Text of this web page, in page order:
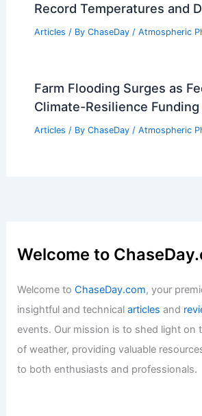
Record Temperatures and
Articles / By ChaseDay / Atmospheric
Farm Flooding Surges as
Climate-Resilience Funding
Articles / By ChaseDay / Atmospheric
Welcome to
Welcome toChaseDay.com, your
insightful and technicalarticles and
events. Our mission is to shed light on
of weather, providing valuable
to both enthusiasts and professionals.